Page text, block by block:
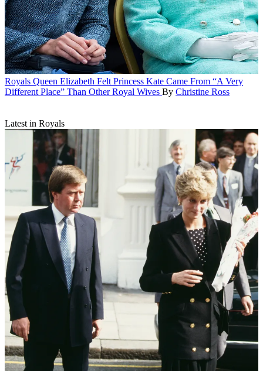
Royals Queen Elizabeth Felt Princess Kate Came From “A Very
Different Place” Than Other Royal Wives By Christine Ross
Latest in Royals